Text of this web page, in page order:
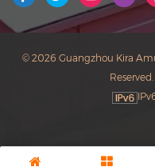
term business
protection ensures our
and entertainment in
customer
© 2026 Guangzhou Kira
Reserved. |